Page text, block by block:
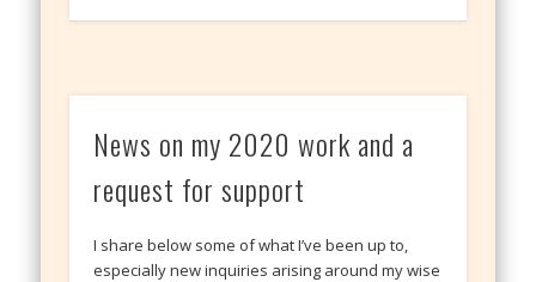
News on my 2020 work and a
request for support
I share below some of what I’ve been up to,
especially new inquiries arising around my wise